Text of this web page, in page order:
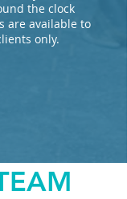
the clock
are available to
only.